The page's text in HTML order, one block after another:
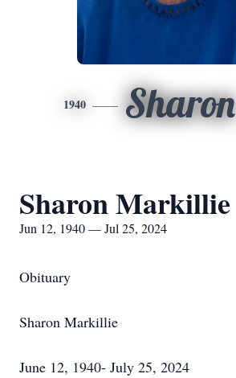
1940 Sharon
Sharon Markillie
Jun 12, 1940 — Jul 25, 2024
Obituary
Sharon Markillie
June 12, 1940- July 25, 2024